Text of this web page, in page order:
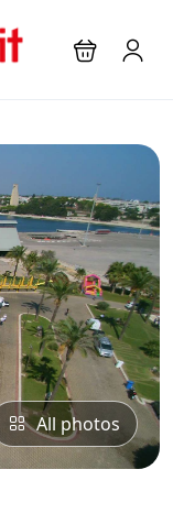
All photos